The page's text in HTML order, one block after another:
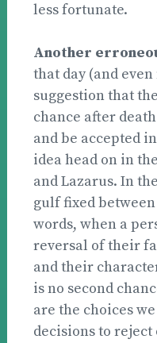
less fortunate.
Another
that day (and
suggestion that
chance after
and be accepted
idea head on in
and Lazarus. In
gulf fixed
words, when a
reversal of their
and their
is no second
are the choices
decisions to reject